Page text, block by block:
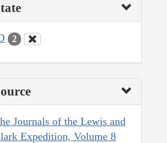
2
Journals of the Lewis and
Expedition, Volume 8